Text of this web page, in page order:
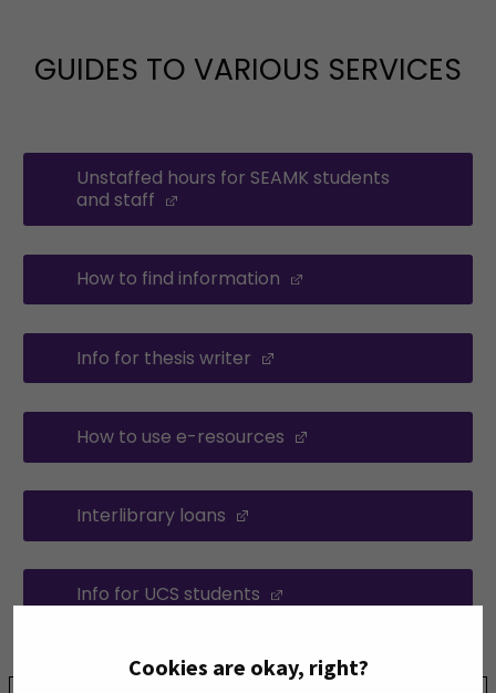
Cookies are okay, right?
GUIDES TO VARIOUS SERVICES
Unstaffed hours for SEAMK students
and staff
How to find information
Info for thesis writer
How to use e-resources
Interlibrary loans
Info for UCS students